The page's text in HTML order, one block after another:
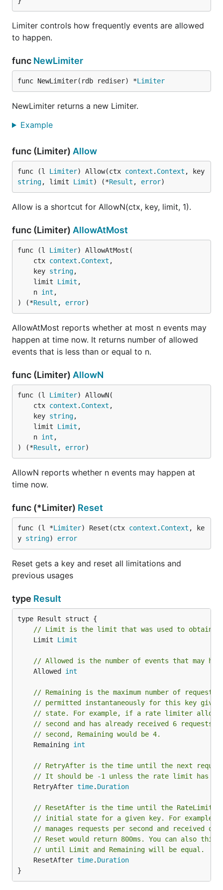
Limiter controls how frequently events are allowed
to happen.
func NewLimiter
func NewLimiter(rdb rediser) *Limiter
NewLimiter returns a new Limiter.
Example
func (Limiter) Allow
func (l Limiter) Allow(ctx context . Context
string, limit Limit) (*Result , error)
Allow is a shortcut for AllowN(ctx, key, limit, 1).
func (Limiter) AllowAtMost
func (l Limiter) AllowAtMost(
	ctx
context . Context ,
	key
string,
	limit
Limit ,
	n
int ,
) (*Result , error)
AllowAtMost reports whether at most n events may
happen at time now. It returns number of allowed
events that is less than or equal to n.
func (Limiter) AllowN
func (l Limiter) AllowN(
	ctx
context . Context ,
	key
string,
	limit
Limit ,
	n
int ,
) (*Result , error)
AllowN reports whether n events may happen at
time now.
func (*Limiter) Reset
func (l *Limiter) Reset(ctx context . Context , ke
y string) error
Reset gets a key and reset all limitations and
previous usages
type Result
// Limit is the limit that was used to obtain
	Limit
Limit
// Allowed is the number of events that may
	Allowed
int
// Remaining is the maximum number of
// permitted instantaneously for this key
// state. For example, if a rate limiter allows
// second and has already received 6
// second, Remaining would be 4.
	Remaining
int
// RetryAfter is the time until the next
// It should be -1 unless the rate limit has
	RetryAfter
time. Duration
// ResetAfter is the time until the
// initial state for a given key. For
// manages requests per second and received
// Reset would return 800ms. You can also
// until Limit and Remaining will be equal.
	ResetAfter
time. Duration
}